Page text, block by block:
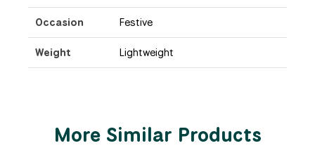
Occasion Festive
Weight Lightweight
More Similar Products